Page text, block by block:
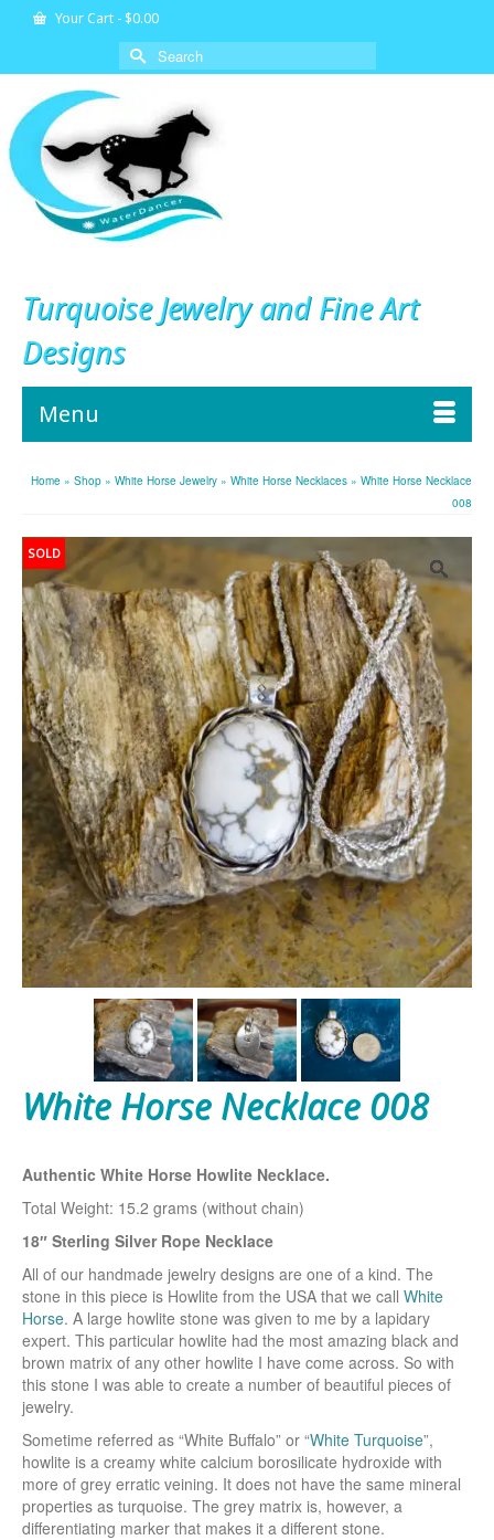
Your Cart - $0.00
Search
for:
Turquoise Jewelry and Fine Art
Designs
Menu
Home » Shop » White Horse Jewelry » White Horse Necklaces » White Horse Necklace
008
SOLD
White Horse Necklace 008
Authentic White Horse Howlite Necklace.
Total Weight: 15.2 grams (without chain)
18″ Sterling Silver Rope Necklace
All of our handmade jewelry designs are one of a kind. The
stone in this piece is Howlite from the USA that we call White
Horse. A large howlite stone was given to me by a lapidary
expert. This particular howlite had the most amazing black and
brown matrix of any other howlite I have come across. So with
this stone I was able to create a number of beautiful pieces of
jewelry.
Sometime referred as “White Buffalo” or “White Turquoise”,
howlite is a creamy white calcium borosilicate hydroxide with
more of grey erratic veining. It does not have the same mineral
properties as turquoise. The grey matrix is, however, a
differentiating marker that makes it a different stone.